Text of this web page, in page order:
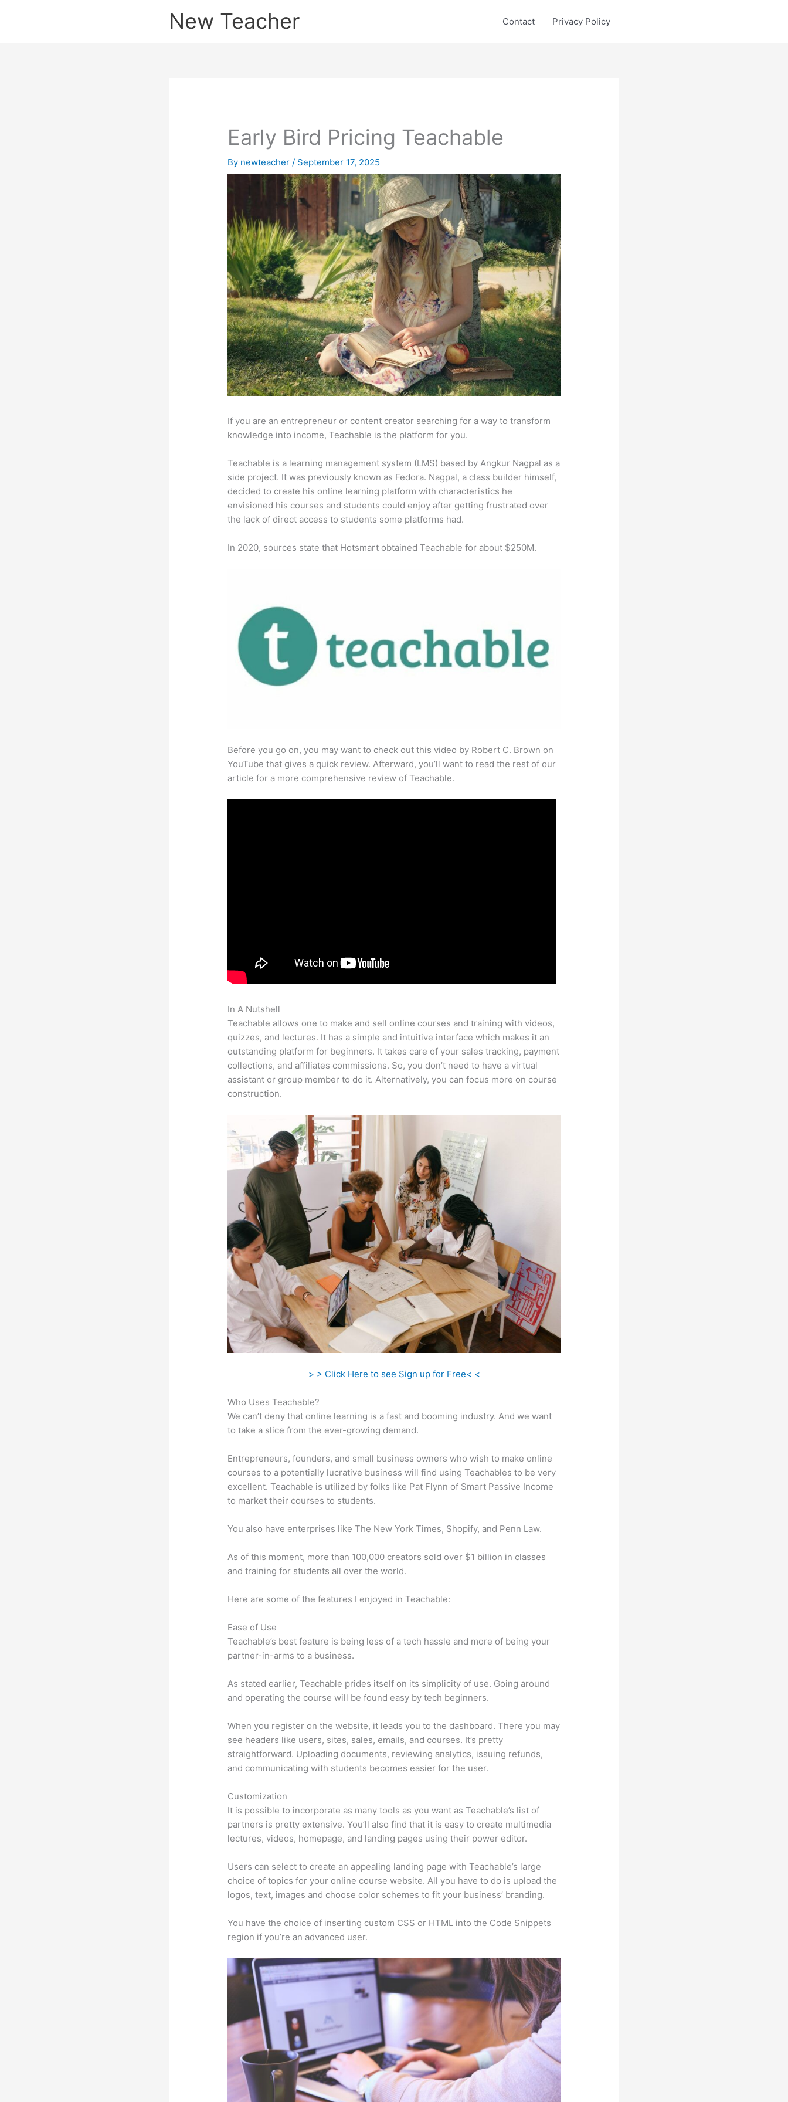
New Teacher Contact Privacy Policy
Early Bird Pricing Teachable
By newteacher/ September 17, 2025
If you are an entrepreneur or content creator searching for a way to transform
knowledge into income, Teachable is the platform for you.
Teachable is a learning management system (LMS) based by Angkur Nagpal as a
side project. It was previously known as Fedora. Nagpal, a class builder himself,
decided to create his online learning platform with characteristics he
envisioned his courses and students could enjoy after getting frustrated over
the lack of direct access to students some platforms had.
In 2020, sources state that Hotsmart obtained Teachable for about $250M.
Before you go on, you may want to check out this video by Robert C. Brown on
YouTube that gives a quick review. Afterward, you’ll want to read the rest of our
article for a more comprehensive review of Teachable.
In A Nutshell
Teachable allows one to make and sell online courses and training with videos,
quizzes, and lectures. It has a simple and intuitive interface which makes it an
outstanding platform for beginners. It takes care of your sales tracking, payment
collections, and affiliates commissions. So, you don’t need to have a virtual
assistant or group member to do it. Alternatively, you can focus more on course
construction.
> > Click Here to see Sign up for Free< <
Who Uses Teachable?
We can’t deny that online learning is a fast and booming industry. And we want
to take a slice from the ever-growing demand.
Entrepreneurs, founders, and small business owners who wish to make online
courses to a potentially lucrative business will find using Teachables to be very
excellent. Teachable is utilized by folks like Pat Flynn of Smart Passive Income
to market their courses to students.
You also have enterprises like The New York Times, Shopify, and Penn Law.
As of this moment, more than 100,000 creators sold over $1 billion in classes
and training for students all over the world.
Here are some of the features I enjoyed in Teachable:
Ease of Use
Teachable’s best feature is being less of a tech hassle and more of being your
partner-in-arms to a business.
As stated earlier, Teachable prides itself on its simplicity of use. Going around
and operating the course will be found easy by tech beginners.
When you register on the website, it leads you to the dashboard. There you may
see headers like users, sites, sales, emails, and courses. It’s pretty
straightforward. Uploading documents, reviewing analytics, issuing refunds,
and communicating with students becomes easier for the user.
Customization
It is possible to incorporate as many tools as you want as Teachable’s list of
partners is pretty extensive. You’ll also find that it is easy to create multimedia
lectures, videos, homepage, and landing pages using their power editor.
Users can select to create an appealing landing page with Teachable’s large
choice of topics for your online course website. All you have to do is upload the
logos, text, images and choose color schemes to fit your business’ branding.
You have the choice of inserting custom CSS or HTML into the Code Snippets
region if you’re an advanced user.